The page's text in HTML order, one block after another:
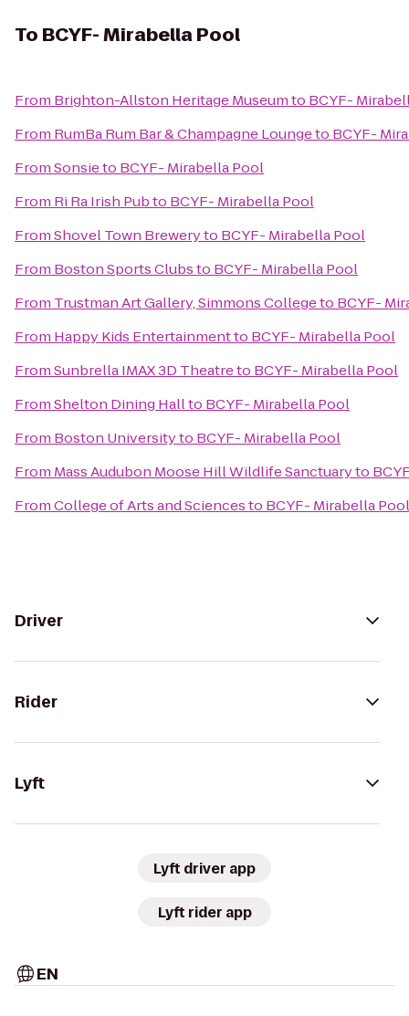
To BCYF- Mirabella Pool
From Brighton-Allston Heritage Museumto BCYF-
From RumBa Rum Bar & Champagne Loungeto BCYF-
FromSonsieto BCYF- Mirabella Pool
From Ri Ra Irish Pubto BCYF- Mirabella Pool
FromShovel Town Breweryto BCYF- Mirabella Pool
From Boston Sports Clubsto BCYF- Mirabella Pool
From Trustman Art Gallery, Simmons Collegeto BCYF-
From Happy Kids Entertainmentto BCYF- Mirabella Pool
FromSunbrella IMAX 3D Theatreto BCYF- Mirabella Pool
FromShelton Dining Hallto BCYF- Mirabella Pool
From Boston Universityto BCYF- Mirabella Pool
From Mass Audubon Moose Hill Wildlife Sanctuaryto
FromCollege of Arts and Sciencesto BCYF- Mirabella Pool
Driver
Rider
Lyft
Lyft driver app
Lyft rider app
EN